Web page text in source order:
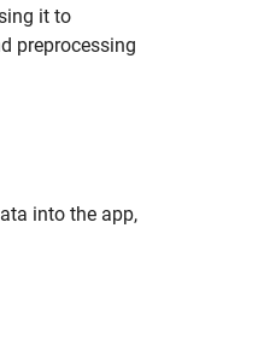
it to
preprocessing
into the app,